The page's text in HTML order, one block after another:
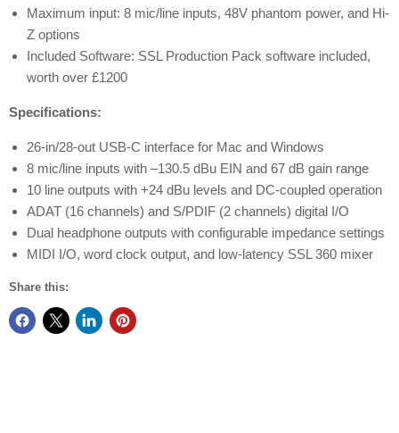
Maximum input: 8 mic/line inputs, 48V phantom power, and Hi-
Z options
Included Software: SSL Production Pack software included,
worth over £1200
Specifications:
26-in/28-out USB-C interface for Mac and Windows
8 mic/line inputs with –130.5 dBu EIN and 67 dB gain range
10 line outputs with +24 dBu levels and DC-coupled operation
ADAT (16 channels) and S/PDIF (2 channels) digital I/O
Dual headphone outputs with configurable impedance settings
MIDI I/O, word clock output, and low-latency SSL 360 mixer
Share this: